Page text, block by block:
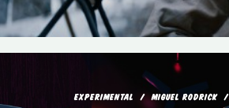
EXPERIMENTAL MIGUEL RODRICK